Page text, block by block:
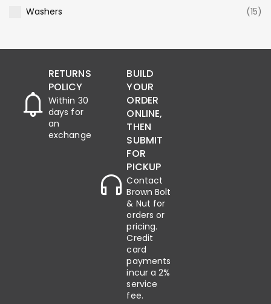
Washers
(15)
RETURNS
POLICY
Within 30
days for
an
exchange
BUILD
YOUR
ORDER
ONLINE,
THEN
SUBMIT
FOR
PICKUP
Contact
Brown Bolt
& Nut for
orders or
pricing.
Credit
card
payments
incur a 2%
service
fee.